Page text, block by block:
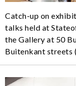
Catch-up on
talks held at
the Gallery at 50
Buitenkant streets